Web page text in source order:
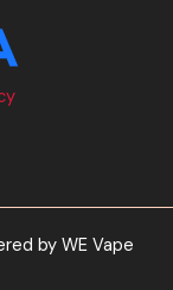
by WE Vape